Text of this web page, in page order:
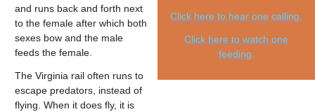
and runs back and forth next
to the female after which both
sexes bow and the male
feeds the female.
The Virginia rail often runs to
escape predators, instead of
flying. When it does fly, it is
Click here to hear one calling.
Click here to watch one
feeding.